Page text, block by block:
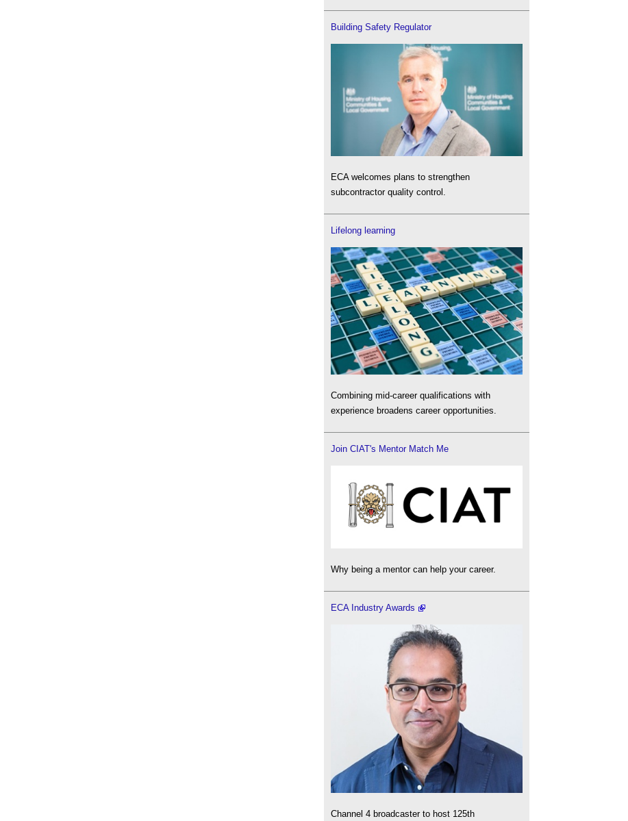
Building Safety Regulator
ECA welcomes plans to strengthen
subcontractor quality control.
Lifelong learning
Combining mid-career qualifications with
experience broadens career opportunities.
Join CIAT's Mentor Match Me
Why being a mentor can help your career.
ECA Industry Awards
Channel 4 broadcaster to host 125th